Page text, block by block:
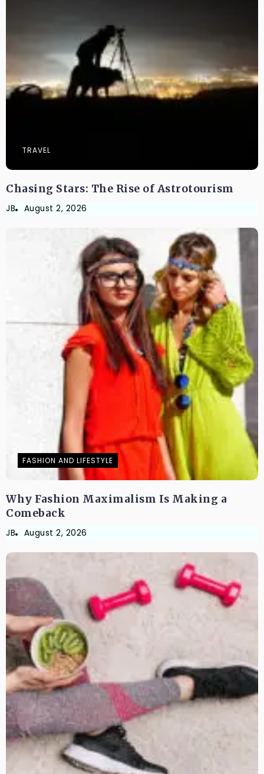
TRAVEL
Chasing Stars: The Rise of Astrotourism
JB August 2, 2026
FASHION AND LIFESTYLE
Why Fashion Maximalism Is Making a
Comeback
JB August 2, 2026